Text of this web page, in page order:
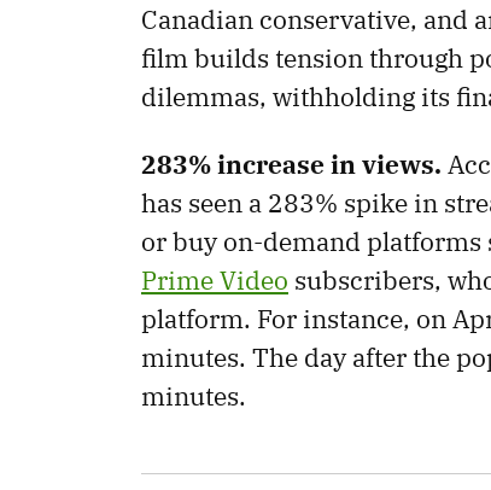
Canadian conservative, and
film builds tension through
dilemmas, withholding its
283% increase in views.
has seen a 283% spike in
or buy on-demand platforms
Prime Video subscribers,
platform. For instance, on
minutes. The day after the
minutes.